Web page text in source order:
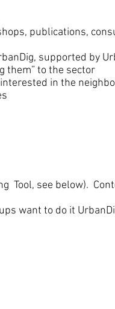
publications,
supported by
them” to the sector
in the
Tool, see below).
want to do it